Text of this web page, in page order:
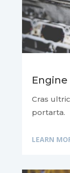
Engine
Cras
portarta.
LEARN